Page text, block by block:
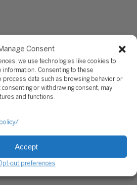
Consent
we use technologies like cookies to
Consenting to these
process data such as browsing behavior or
or withdrawing consent, may
and functions.
Accept
out preferences